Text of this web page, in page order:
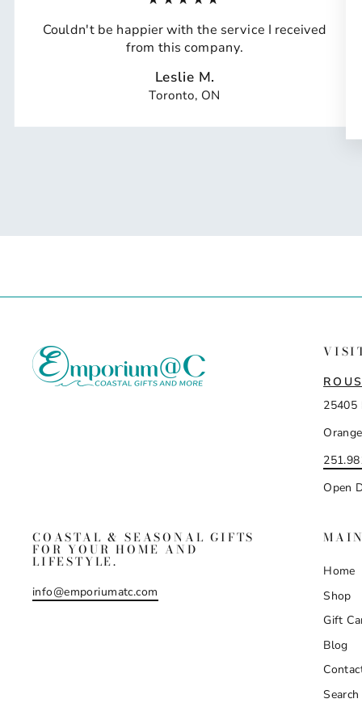
Couldn't be happier with the service I received
from this company.
Leslie M.
Toronto, ON
25405
Open
COASTAL & SEASONAL GIFTS
FOR YOUR HOME AND
LIFESTYLE.
info@emporiumatc.com
Home
Shop
Gift
Blog
Search